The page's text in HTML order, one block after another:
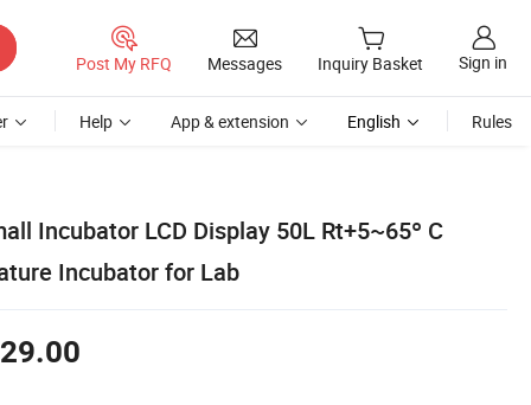
Post My RFQ Messages Inquiry Basket Sign in
Help App & extension English Rules
Incubator LCD Display 50L Rt+5~65º C
Incubator for Lab